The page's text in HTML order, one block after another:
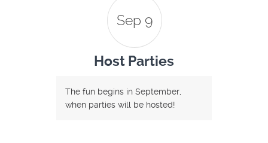
Sep 9
Host Parties
The fun begins in September,
when parties will be hosted!